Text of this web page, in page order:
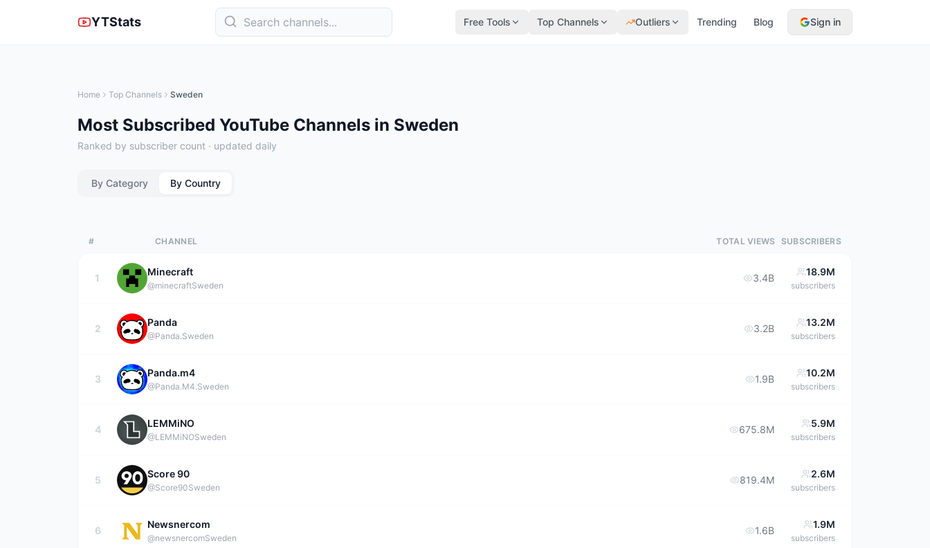
YTStats Free Tools Top Channels Outliers Trending Blog Sign in
Home Top Channels Sweden
Most Subscribed YouTube Channels in Sweden
Ranked by subscriber count · updated daily
By Category By Country
# CHANNEL TOTAL VIEWS SUBSCRIBERS
1
Minecraft
@minecraftSweden
3.4B
18.9M
subscribers
2
Panda
@Panda.Sweden
3.2B
13.2M
subscribers
3
Panda.m4
@Panda.M4.Sweden
1.9B
10.2M
subscribers
4
LEMMiNO
@LEMMiNOSweden
675.8M
5.9M
subscribers
5
Score 90
@Score90Sweden
819.4M
2.6M
subscribers
6
Newsnercom
@newsnercomSweden
1.6B
1.9M
subscribers